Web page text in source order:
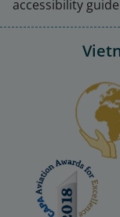
accessibility